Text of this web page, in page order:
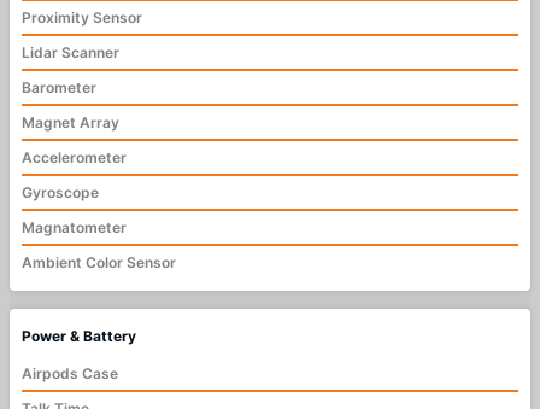
Proximity Sensor
Lidar Scanner
Barometer
Magnet Array
Accelerometer
Gyroscope
Magnatometer
Ambient Color Sensor
Power & Battery
Airpods Case